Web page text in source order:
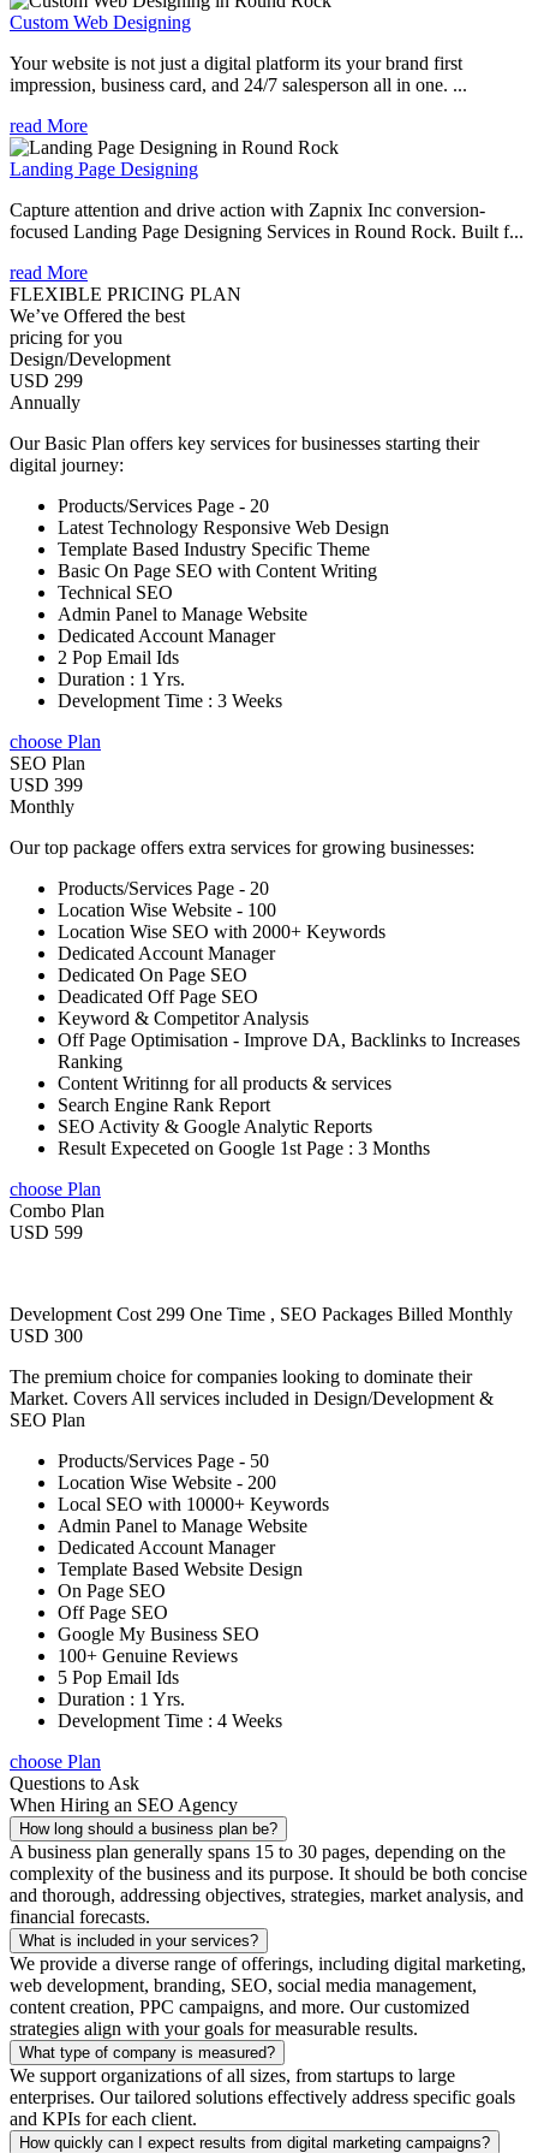
Custom Web Designing
Your website is not just a digital platform its your brand first
impression, business card, and 24/7 salesperson all in one. ...
read More
Landing Page Designing
Capture attention and drive action with Zapnix Inc conversion-
focused Landing Page Designing Services in Round Rock. Built f...
read More
FLEXIBLE PRICING PLAN
We’ve Offered the best
pricing for you
Design/Development
USD 299
Annually
Our Basic Plan offers key services for businesses starting their
digital journey:
Products/Services Page - 20
Latest Technology Responsive Web Design
Template Based Industry Specific Theme
Basic On Page SEO with Content Writing
Technical SEO
Admin Panel to Manage Website
Dedicated Account Manager
2 Pop Email Ids
Duration : 1 Yrs.
Development Time : 3 Weeks
choose Plan
SEO Plan
USD 399
Monthly
Our top package offers extra services for growing businesses:
Products/Services Page - 20
Location Wise Website - 100
Location Wise SEO with 2000+ Keywords
Dedicated Account Manager
Dedicated On Page SEO
Deadicated Off Page SEO
Keyword & Competitor Analysis
Off Page Optimisation - Improve DA, Backlinks to Increases
Ranking
Content Writinng for all products & services
Search Engine Rank Report
SEO Activity & Google Analytic Reports
Result Expeceted on Google 1st Page : 3 Months
choose Plan
Combo Plan
USD 599
Development Cost 299 One Time , SEO Packages Billed Monthly
USD 300
The premium choice for companies looking to dominate their
Market. Covers All services included in Design/Development &
SEO Plan
Products/Services Page - 50
Location Wise Website - 200
Local SEO with 10000+ Keywords
Admin Panel to Manage Website
Dedicated Account Manager
Template Based Website Design
On Page SEO
Off Page SEO
Google My Business SEO
100+ Genuine Reviews
5 Pop Email Ids
Duration : 1 Yrs.
Development Time : 4 Weeks
choose Plan
Questions to Ask
When Hiring an SEO Agency
How long should a business plan be?
A business plan generally spans 15 to 30 pages, depending on the
complexity of the business and its purpose. It should be both concise
and thorough, addressing objectives, strategies, market analysis, and
financial forecasts.
What is included in your services?
We provide a diverse range of offerings, including digital marketing,
web development, branding, SEO, social media management,
content creation, PPC campaigns, and more. Our customized
strategies align with your goals for measurable results.
What type of company is measured?
We support organizations of all sizes, from startups to large
enterprises. Our tailored solutions effectively address specific goals
and KPIs for each client.
How quickly can I expect results from digital marketing campaigns?